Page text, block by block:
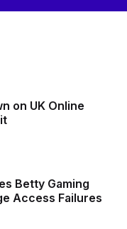
on UK Online
Betty Gaming
Access Failures